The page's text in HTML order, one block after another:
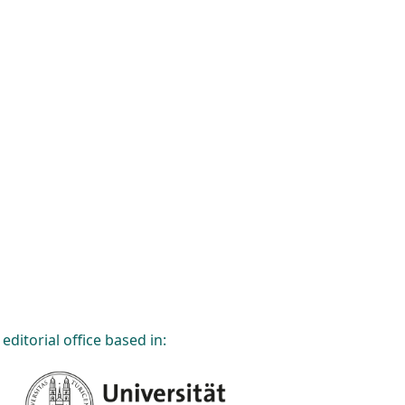
editorial office based in: